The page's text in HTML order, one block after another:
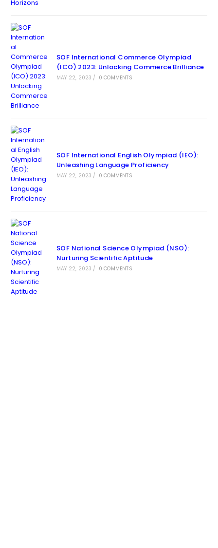
SOF International Commerce Olympiad
(ICO) 2023: Unlocking Commerce Brilliance
MAY 22, 2023 / 0 COMMENTS
SOF International English Olympiad (IEO):
Unleashing Language Proficiency
MAY 22, 2023 / 0 COMMENTS
SOF National Science Olympiad (NSO):
Nurturing Scientific Aptitude
MAY 22, 2023 / 0 COMMENTS